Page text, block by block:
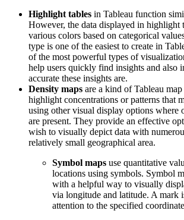
Highlight tables in Tableau function
However, the data displayed in highlight
various colors based on categorical
type is one of the easiest to create in
of the most powerful types of
help users quickly find insights and also
accurate these insights are.
Density maps are a kind of Tableau
highlight concentrations or patterns that
using other visual display options where
are present. They provide an effective
wish to visually depict data with
relatively small geographical area.
Symbol maps use quantitative
locations using symbols. Symbol
with a helpful way to visually
via longitude and latitude. A mark
attention to the specified